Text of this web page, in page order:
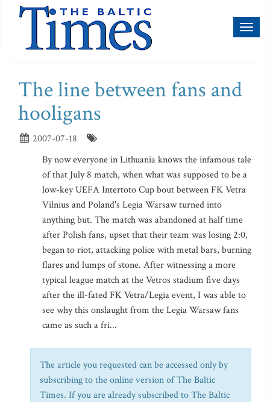
The line between fans and
hooligans
2007-07-18
By now everyone in Lithuania knows the infamous tale
of that July 8 match, when what was supposed to be a
low-key UEFA Intertoto Cup bout between FK Vetra
Vilnius and Poland's Legia Warsaw turned into
anything but. The match was abandoned at half time
after Polish fans, upset that their team was losing 2:0,
began to riot, attacking police with metal bars, burning
flares and lumps of stone. After witnessing a more
typical league match at the Vetros stadium five days
after the ill-fated FK Vetra/Legia event, I was able to
see why this onslaught from the Legia Warsaw fans
came as such a fri...
The article you requested can be accessed only by
subscribing to the online version of The Baltic
Times. If you are already subscribed to The Baltic